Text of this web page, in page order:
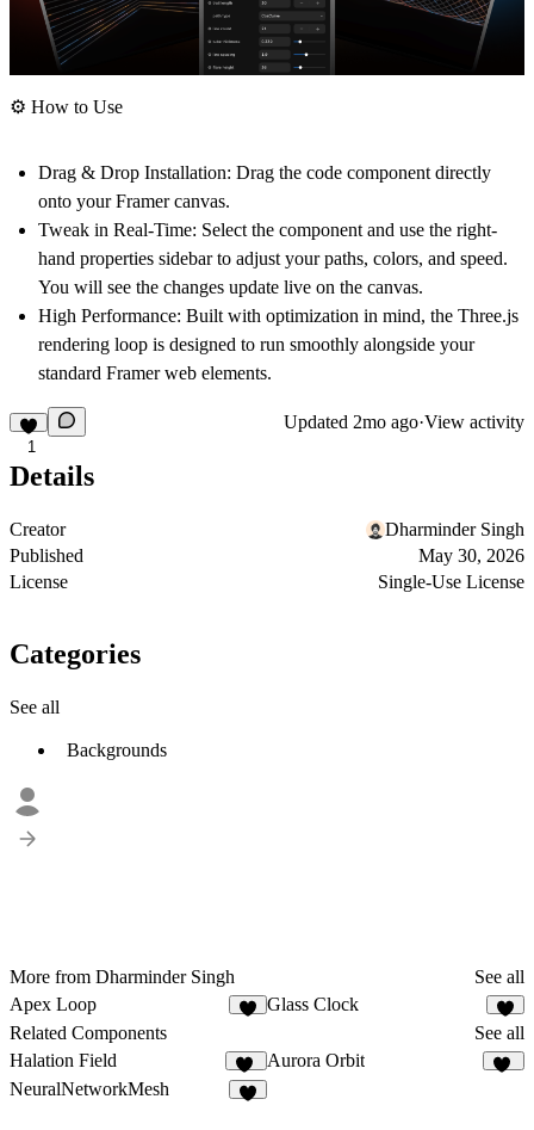
⚙️ How to Use
Drag & Drop Installation: Drag the code component directly
onto your Framer canvas.
Tweak in Real-Time: Select the component and use the right-
hand properties sidebar to adjust your paths, colors, and speed.
You will see the changes update live on the canvas.
High Performance: Built with optimization in mind, the Three.js
rendering loop is designed to run smoothly alongside your
standard Framer web elements.
1
Updated 2mo ago·View activity
Details
Creator
Dharminder Singh
Published
May 30, 2026
License
Single-Use License
Categories
See all
Backgrounds
More from Dharminder Singh
See all
Apex Loop
Glass Clock
Related Components
See all
Halation Field
11
Aurora Orbit
NeuralNetworkMesh